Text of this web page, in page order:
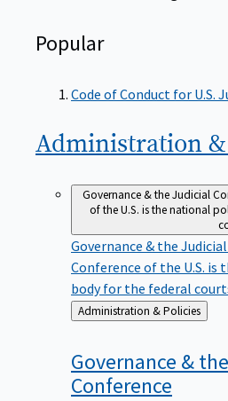
Popular
Code of Conduct for U.S.
Administration &
Governance & the Judicial
of the U.S. is the national
Governance & the
Conference of the U.S.
body for the federal
Back
to
Administration & Policies
Governance &
Conference